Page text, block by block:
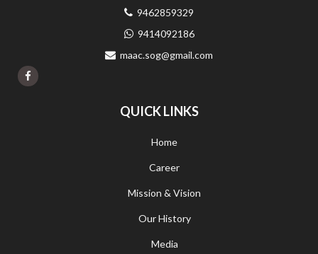
9462859329
9414092186
maac.sog@gmail.com
QUICK LINKS
Home
Career
Mission & Vision
Our History
Media